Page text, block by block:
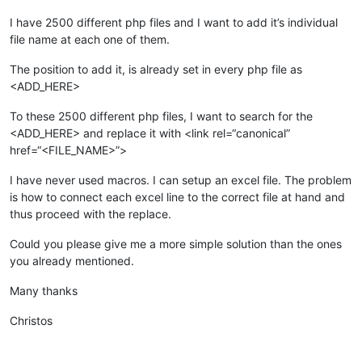
I have 2500 different php files and I want to add it’s individual
file name at each one of them.
The position to add it, is already set in every php file as
<ADD_HERE>
To these 2500 different php files, I want to search for the
<ADD_HERE> and replace it with <link rel=“canonical”
href=“<FILE_NAME>”>
I have never used macros. I can setup an excel file. The problem
is how to connect each excel line to the correct file at hand and
thus proceed with the replace.
Could you please give me a more simple solution than the ones
you already mentioned.
Many thanks
Christos